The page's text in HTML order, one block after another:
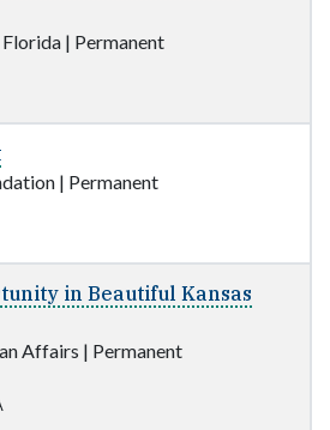
| Permanent
| Permanent
in Beautiful Kansas
Affairs | Permanent